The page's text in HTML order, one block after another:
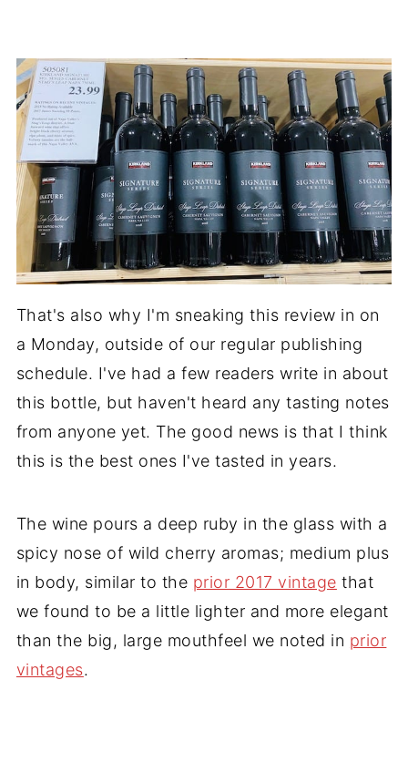
That's also why I'm sneaking this review in on
a Monday, outside of our regular publishing
schedule. I've had a few readers write in about
this bottle, but haven't heard any tasting notes
from anyone yet. The good news is that I think
this is the best ones I've tasted in years.
The wine pours a deep ruby in the glass with a
spicy nose of wild cherry aromas; medium plus
in body, similar to the prior 2017 vintage that
we found to be a little lighter and more elegant
than the big, large mouthfeel we noted in prior
vintages.